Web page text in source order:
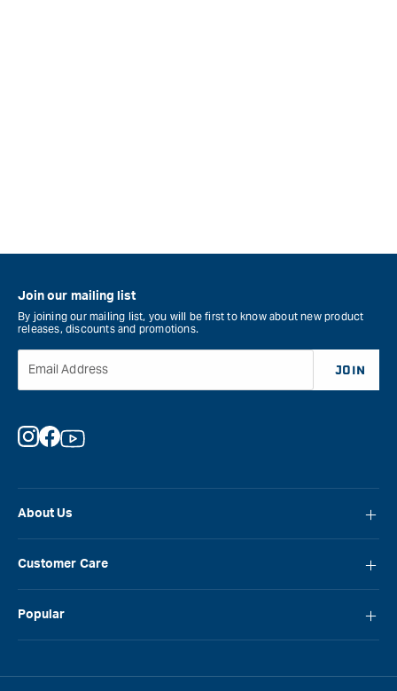
About Us
Careers
Blog
Customer Care
Popular
Laguna
Join our mailing list
By joining our mailing list, you will be first to know about new product
releases, discounts and promotions.
Email Address JOIN
Instagram
Facebook
YouTube